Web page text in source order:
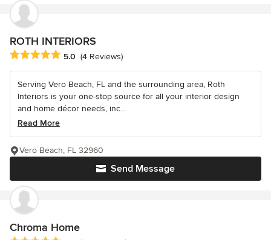
ROTH INTERIORS
Average rating: 5 out of 5 stars
5.0 (4 Reviews)
Serving Vero Beach, FL and the surrounding area, Roth
Interiors is your one-stop source for all your interior design
and home décor needs, inc...
Read More
Send Message
Vero Beach, FL 32960
Chroma Home